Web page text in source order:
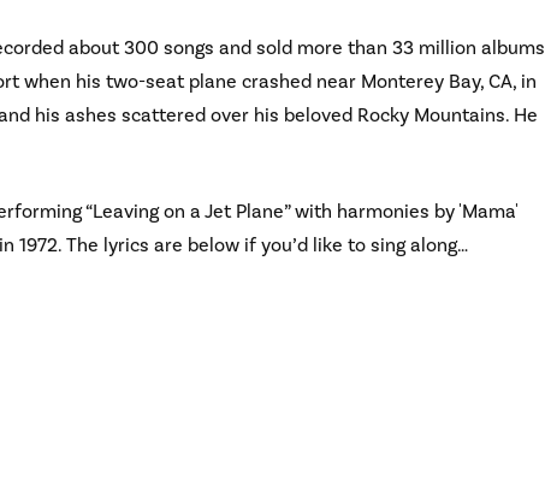
about 300 songs and sold more than 33 million albums
when his two-seat plane crashed near Monterey Bay, CA, in
his ashes scattered over his beloved Rocky Mountains. He
“Leaving on a Jet Plane” with harmonies by 'Mama'
in 1972. The lyrics are below if you’d like to sing along…